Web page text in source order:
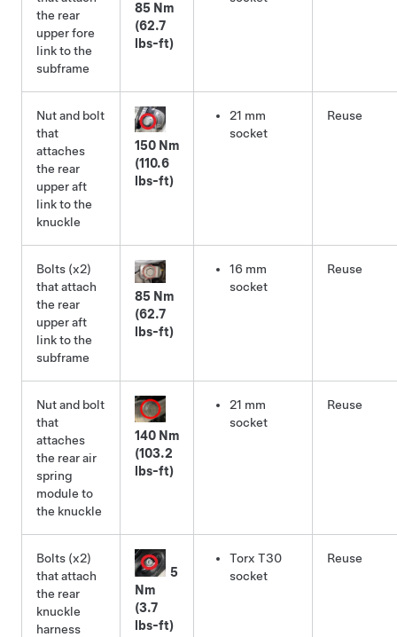
the rear
upper fore
link to the
subframe
85 Nm
(62.7
lbs-ft)
Nut and bolt
that
attaches
the rear
upper aft
link to the
knuckle
150 Nm
(110.6
lbs-ft)
21 mm
socket
Reuse
Bolts (x2)
that attach
the rear
upper aft
link to the
subframe
85 Nm
(62.7
lbs-ft)
16 mm
socket
Reuse
Nut and bolt
that
attaches
the rear air
spring
module to
the knuckle
140 Nm
(103.2
lbs-ft)
21 mm
socket
Reuse
Bolts (x2)
that attach
the rear
knuckle
harness
5
Nm
(3.7
lbs-ft)
Torx T30
socket
Reuse